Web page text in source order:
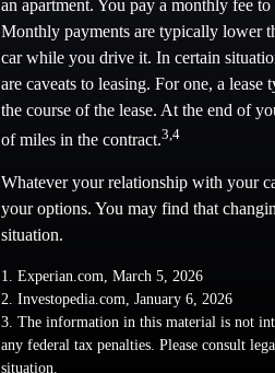
an apartment. You pay a monthly fee
Monthly payments are typically lower
car while you drive it. In certain
are caveats to leasing. For one, a
the course of the lease. At the end of
of miles in the contract.3,4
Whatever your relationship with your
your options. You may find that
situation.
1. Experian.com, March 5, 2026
2. Investopedia.com, January 6, 2026
3. The information in this material is not
any federal tax penalties. Please consult
situation.